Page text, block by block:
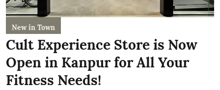
New in Town
Cult Experience Store is Now
Open in Kanpur for All Your
Fitness Needs!